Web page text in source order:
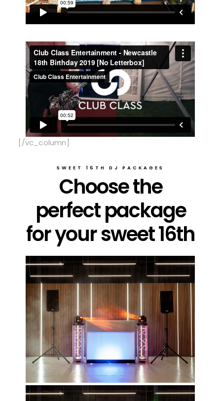
[/vc_column]
SWEET 16TH DJ PACKAGES
Choose the
perfect package
for your sweet 16th